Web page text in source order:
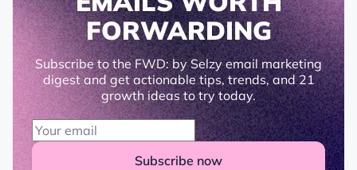
FORWARDING
Subscribe to the FWD: by Selzy email marketing
digest and get actionable tips, trends, and 21
growth ideas to try today.
Subscribe now